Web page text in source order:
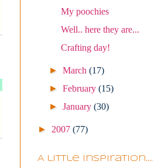
My poochies
Well.. here they are...
Crafting day!
►March(17)
►February(15)
►January(30)
► 2007 (77)
A little Inspiration....